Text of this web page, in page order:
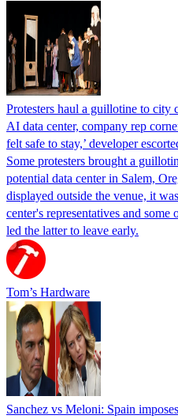
Protesters haul a guillotine to city
AI data center, company rep
felt safe to stay,’ developer
Some protesters brought a
potential data center in Salem,
displayed outside the venue, it
center's representatives and
led the latter to leave early.
Tom’s Hardware
Sanchez vs Meloni: Spain